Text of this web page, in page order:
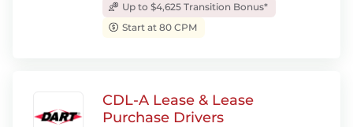
Up to $4,625 Transition Bonus*
Start at 80 CPM
CDL-A Lease & Lease
Purchase Drivers